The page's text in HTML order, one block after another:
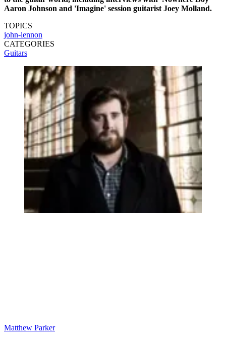
Aaron Johnson and 'Imagine' session guitarist Joey Molland.
TOPICS
john-lennon
CATEGORIES
Guitars
Matthew Parker